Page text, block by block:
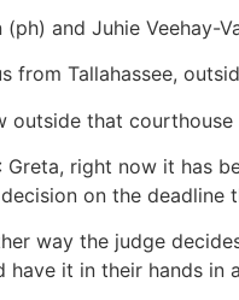
and Juhie Veehay-
from Tallahassee,
outside that
Greta, right now it
on the
way the judge
have it in their hands